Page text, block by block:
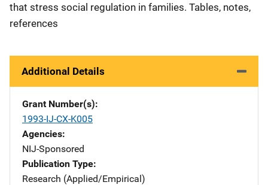
that stress social regulation in families. Tables, notes,
references
Additional Details
Grant Number(s)
1993-IJ-CX-K005
Agencies
NIJ-Sponsored
Publication Type
Research (Applied/Empirical)